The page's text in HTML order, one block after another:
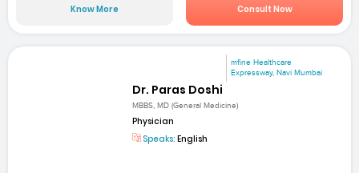
Know More Consult Now
mfine Healthcare
Expressway, Navi Mumbai
Dr. Paras Doshi
MBBS, MD (General Medicine)
Physician
Speaks: English